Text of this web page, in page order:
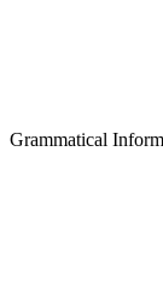
Grammatical